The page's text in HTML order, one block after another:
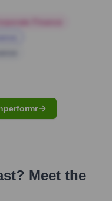
? Meet the